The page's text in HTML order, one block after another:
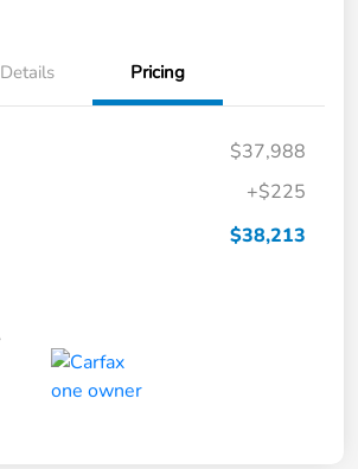
Details Pricing
$37,988
+$225
$38,213